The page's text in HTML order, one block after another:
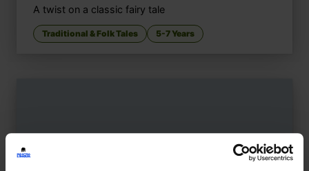
A twist on a classic fairy tale
Traditional & Folk Tales 5-7 Years